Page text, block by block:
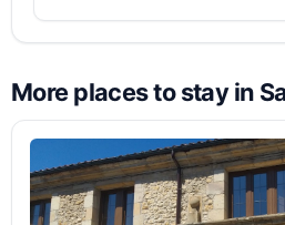
More places to stay in